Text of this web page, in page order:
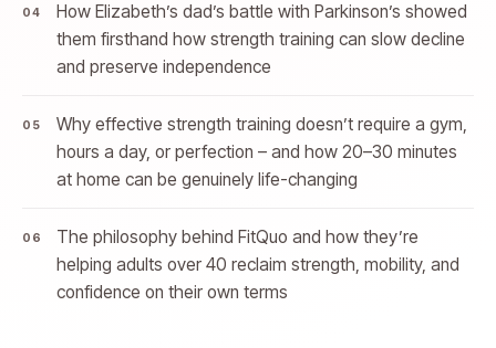
How Elizabeth’s dad’s battle with Parkinson’s showed
them firsthand how strength training can slow decline
and preserve independence
Why effective strength training doesn’t require a gym,
hours a day, or perfection – and how 20–30 minutes
at home can be genuinely life-changing
The philosophy behind FitQuo and how they’re
helping adults over 40 reclaim strength, mobility, and
confidence on their own terms